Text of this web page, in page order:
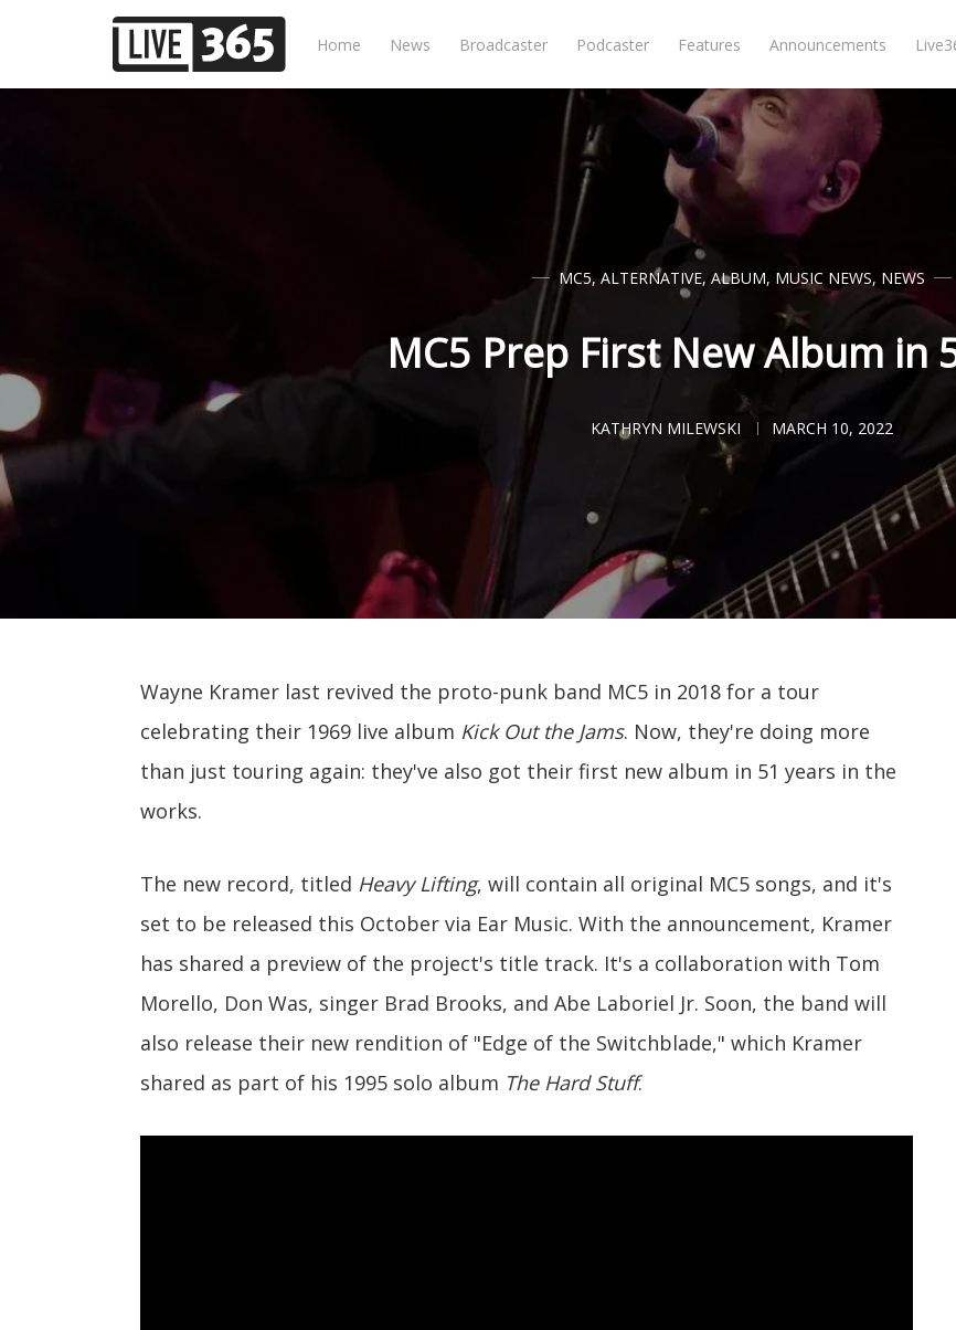
Home News Broadcaster Podcaster Features Announcements
MC5, ALTERNATIVE, ALBUM, MUSIC NEWS, NEWS
MC5 Prep First New Album in
KATHRYN MILEWSKI MARCH 10, 2022
Wayne Kramer last revived the proto-punk band MC5 in 2018 for a tour
celebrating their 1969 live album Kick Out the Jams. Now, they're doing more
than just touring again: they've also got their first new album in 51 years in the
works.
The new record, titled Heavy Lifting, will contain all original MC5 songs, and it's
set to be released this October via Ear Music. With the announcement, Kramer
has shared a preview of the project's title track. It's a collaboration with Tom
Morello, Don Was, singer Brad Brooks, and Abe Laboriel Jr. Soon, the band will
also release their new rendition of "Edge of the Switchblade," which Kramer
shared as part of his 1995 solo album The Hard Stuff.